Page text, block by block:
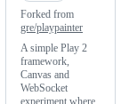
Forked from
gre/playpainter
A simple Play 2
framework,
Canvas and
WebSocket
experiment where